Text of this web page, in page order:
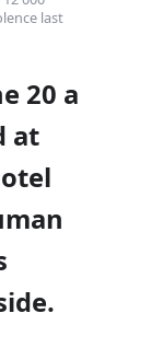
last
20 a
at